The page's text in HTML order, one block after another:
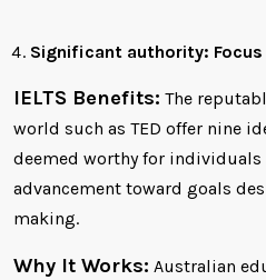
Significant authority:
IELTS Benefits: The
world such as TED offer nine
deemed worthy for
advancement toward goals
making.
Why It Works: Australian